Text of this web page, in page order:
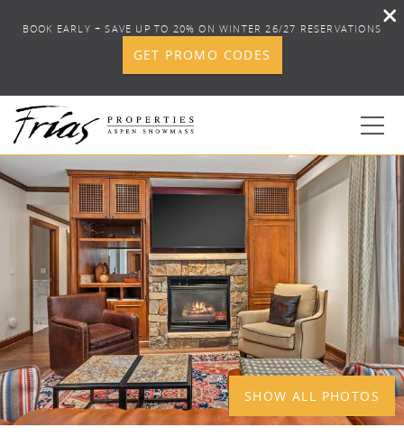
Skip to main content
0 1
BOOK YOUR STAY
DISCOVER
CONCIERGE
PROPERTY SERVICES
BOOK EARLY + SAVE UP TO 20% ON WINTER 26/27 RESERVATIONS
GET PROMO CODES
YOU ARE HERE
SHOW ALL PHOTOS